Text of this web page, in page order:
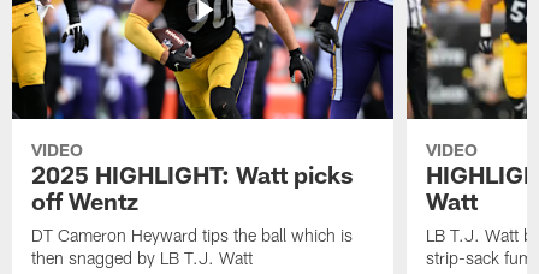
VIDEO
2025 HIGHLIGHT: Watt picks
off Wentz
DT Cameron Heyward tips the ball which is
then snagged by LB T.J. Watt
VIDEO
Watt
LB T.J. Watt
strip-sack